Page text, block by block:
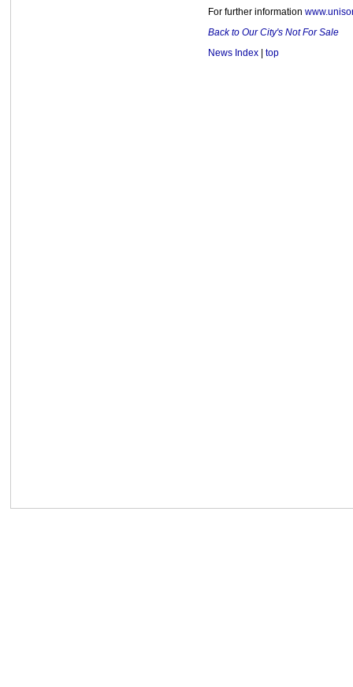
For further information
Back to Our City's Not For Sale
News Index| top